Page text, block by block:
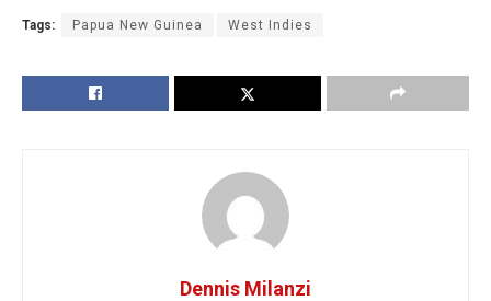
Tags: Papua New Guinea West Indies
Dennis Milanzi